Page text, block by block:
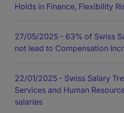
Holds in Finance, Flexibility
27/05/2025 - 63% of Swiss
not lead to Compensation
22/01/2025 - Swiss Salary
Services and Human
salaries